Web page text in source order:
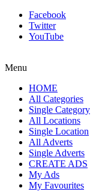
Facebook
Twitter
YouTube
Menu
HOME
All Categories
Single Category
All Locations
Single Location
All Adverts
Single Adverts
CREATE ADS
My Ads
My Favourites